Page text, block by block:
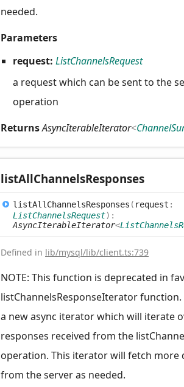
needed.
Parameters
request: ListChannelsRequest
a request which can be sent to the
operation
ReturnsAsyncIterableIterator<
listAllChannelsResponses
listAll ChannelsResponses ( request :
ListChannelsRequest) :
AsyncIterableIterator<
Defined in lib/mysql/lib/client.ts:739
NOTE: This function is deprecated in
listChannelsResponseIterator function.
a new async iterator which will iterate
responses received from the
operation. This iterator will fetch more
from the server as needed.